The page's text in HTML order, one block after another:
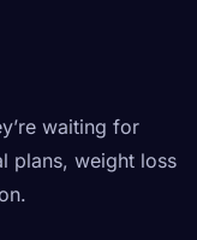
waiting for
plans, weight loss